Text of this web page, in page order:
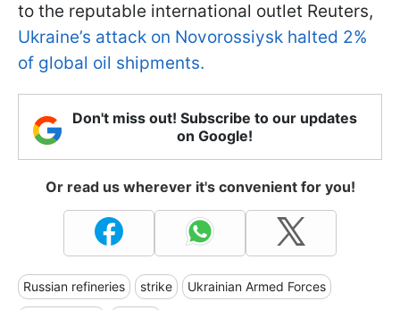
to the reputable international outlet Reuters,
Ukraine’s attack on Novorossiysk halted 2%
of global oil shipments.
Don't miss out! Subscribe to our updates
on Google!
Or read us wherever it's convenient for you!
Russian refineries strike Ukrainian Armed Forces